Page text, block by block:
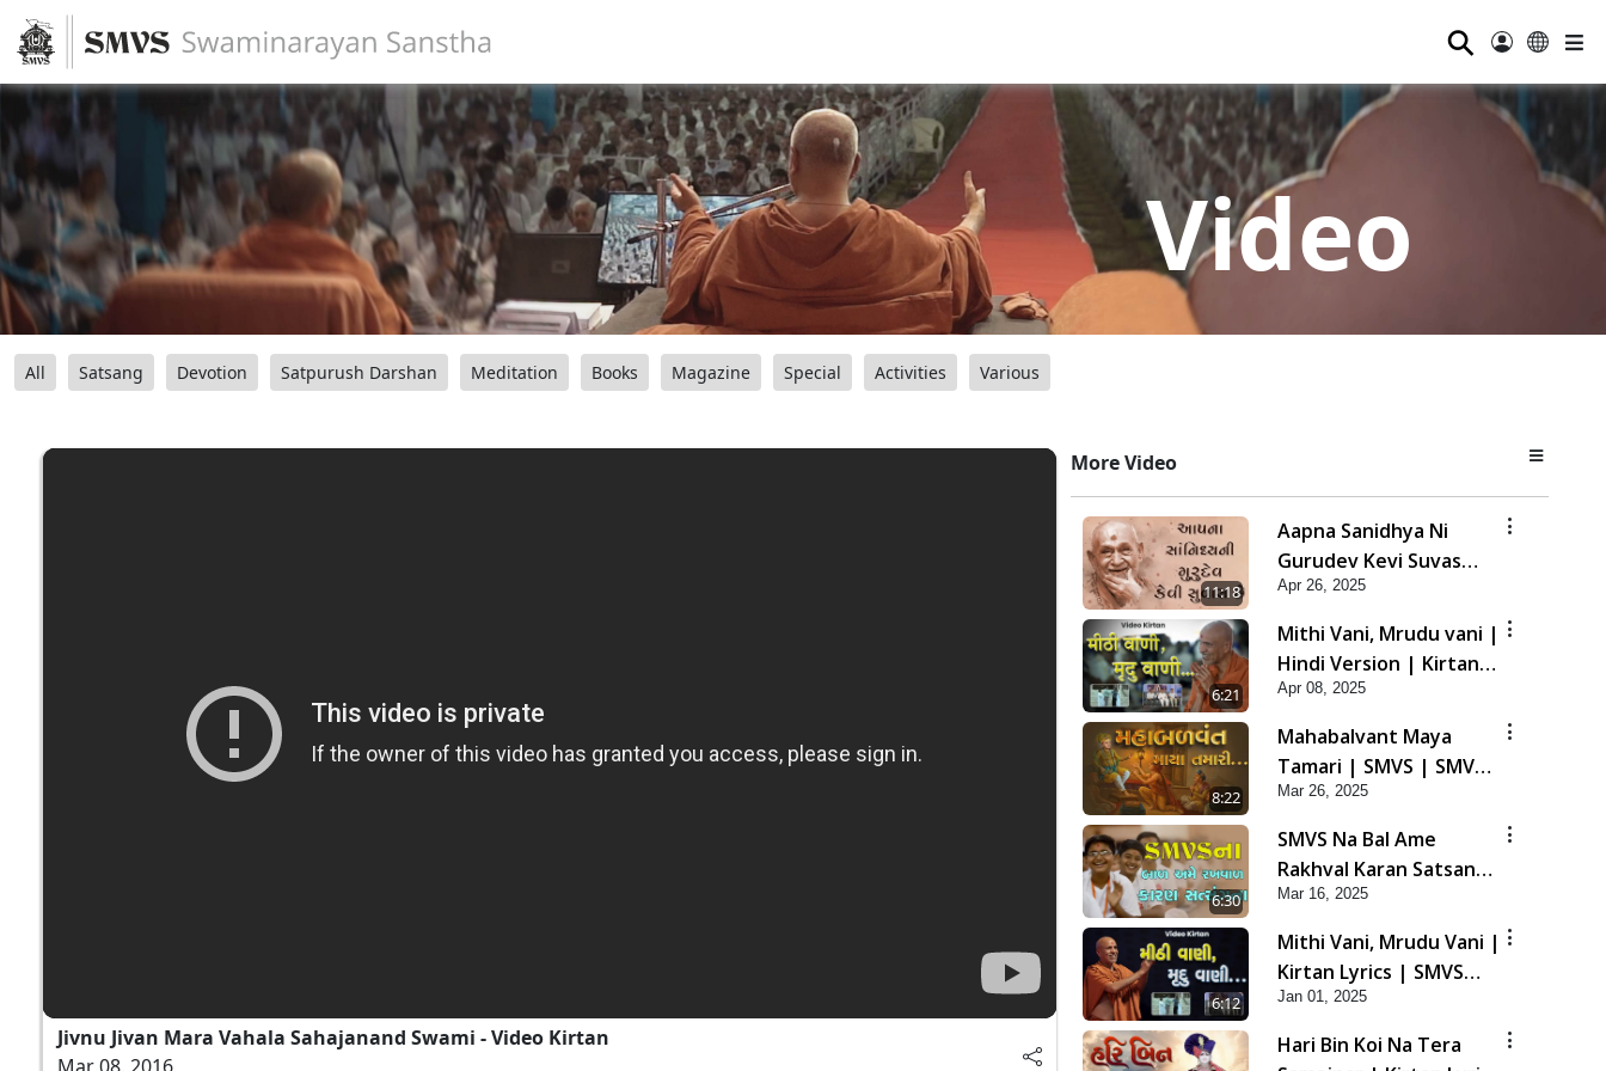
⚲
Video
All Satsang Devotion Satpurush Darshan Meditation Books Magazine Special Activities Various
Jivnu Jivan Mara Vahala Sahajanand Swami - Video Kirtan
More Video
11:18
Aapna Sanidhya Ni
Gurudev Kevi Suvas
Chhe | Kirtan Lyrics |
SMVS Video Kirtan
Apr 26, 2025
6:21
Mithi Vani, Mrudu vani |
Hindi Version | Kirtan
lyrics | SMVS Video
Kirtan
Apr 08, 2025
8:22
Mahabalvant Maya
Tamari | SMVS | SMVS
Prathna
Mar 26, 2025
6:30
SMVS Na Bal Ame
Rakhval Karan Satsang
Na | SMVS Video Kirtan
| Kirtan Lyrics
Mar 16, 2025
6:12
Mithi Vani, Mrudu Vani |
Kirtan Lyrics | SMVS
Video Kirtan
Jan 01, 2025
Hari Bin Koi Na Tera